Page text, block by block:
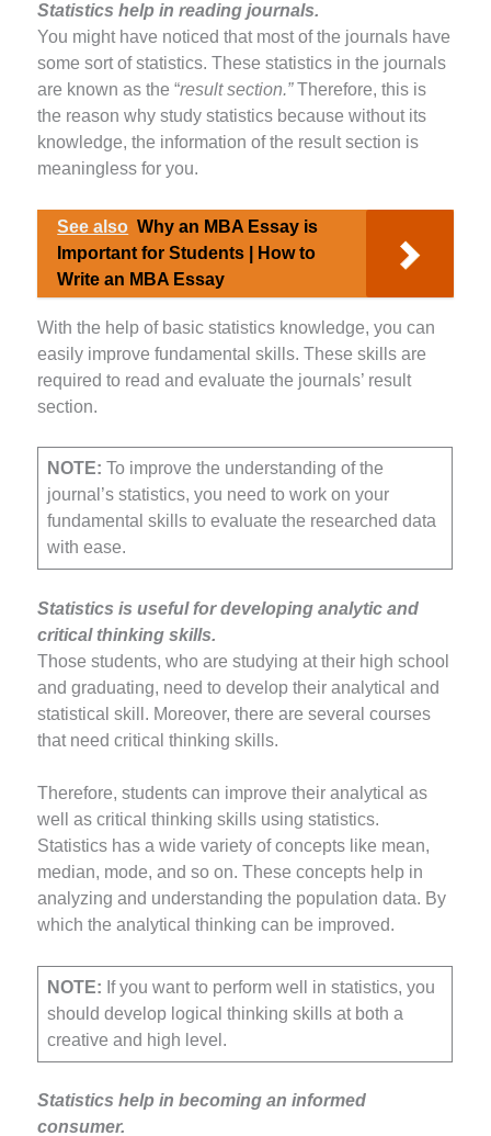
Statistics help in reading journals.
You might have noticed that most of the journals have
some sort of statistics. These statistics in the journals
are known as the “result section.”Therefore, this is
the reason why study statistics because without its
knowledge, the information of the result section is
meaningless for you.
See also Why an MBA Essay is
Important for Students | How to
Write an MBA Essay
With the help of basic statistics knowledge, you can
easily improve fundamental skills. These skills are
required to read and evaluate the journals’ result
section.
NOTE: To improve the understanding of the
journal’s statistics, you need to work on your
fundamental skills to evaluate the researched data
with ease.
Statistics is useful for developing analytic and
critical thinking skills.
Those students, who are studying at their high school
and graduating, need to develop their analytical and
statistical skill. Moreover, there are several courses
that need critical thinking skills.
Therefore, students can improve their analytical as
well as critical thinking skills using statistics.
Statistics has a wide variety of concepts like mean,
median, mode, and so on. These concepts help in
analyzing and understanding the population data. By
which the analytical thinking can be improved.
NOTE: If you want to perform well in statistics, you
should develop logical thinking skills at both a
creative and high level.
Statistics help in becoming an informed
consumer.